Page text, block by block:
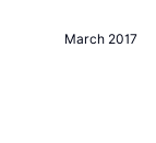
March 2017